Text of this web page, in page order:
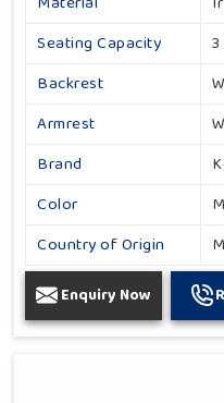
Seating Capacity
Backrest
Armrest
Brand
Color
Country of Origin
Enquiry Now